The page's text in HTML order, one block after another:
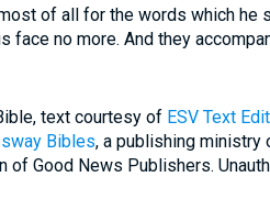
of all for the words which he
face no more. And they
text courtesy of ESV Text
Bibles, a publishing ministry
of Good News Publishers.